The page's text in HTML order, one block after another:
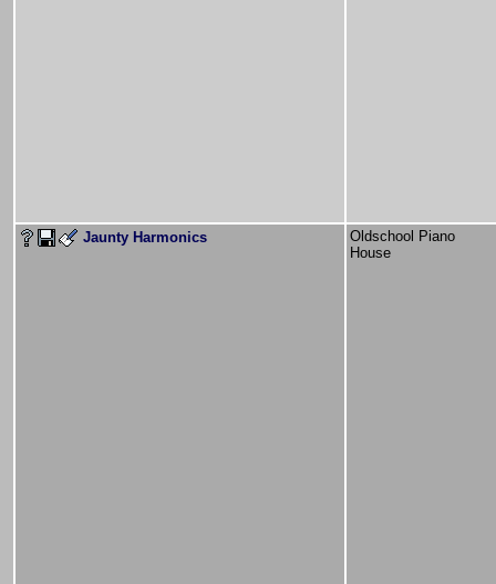
Jaunty Harmonics
Oldschool Piano
House